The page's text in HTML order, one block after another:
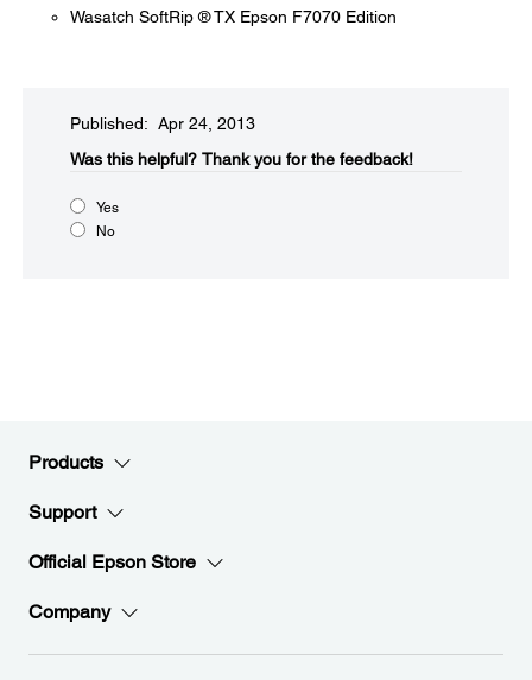
Wasatch SoftRip ® TX Epson F7070 Edition
Published: Apr 24, 2013
Was this helpful?​ Thank you for the feedback!
Yes
No
Products
Support
Official Epson Store
Company